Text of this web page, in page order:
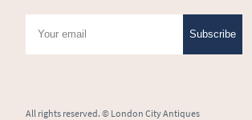
Subscribe
All rights reserved. © London City Antiques